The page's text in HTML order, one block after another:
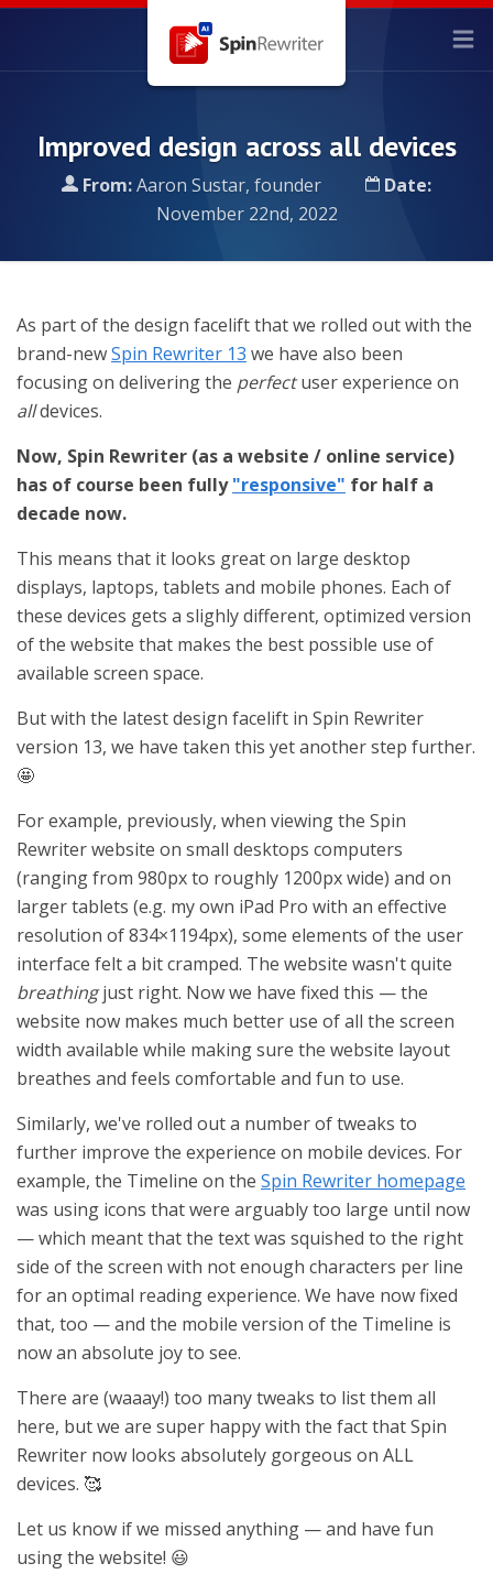
Improved design across all devices
From:Aaron Sustar, founder
Date:
November 22nd, 2022
As part of the design facelift that we rolled out with the
brand-newSpin Rewriter 13 we have also been
focusing on delivering the perfectuser experience on
alldevices.
Now, Spin Rewriter (as a website / online service)
has of course been fully"responsive" for half a
decade now.
This means that it looks great on large desktop
displays, laptops, tablets and mobile phones. Each of
these devices gets a slighly different, optimized version
of the website that makes the best possible use of
available screen space.
But with the latest design facelift in Spin Rewriter
version 13, we have taken this yet another step further.
🤩
For example, previously, when viewing the Spin
Rewriter website on small desktops computers
(ranging from 980px to roughly 1200px wide) and on
larger tablets (e.g. my own iPad Pro with an effective
resolution of 834×1194px), some elements of the user
interface felt a bit cramped. The website wasn't quite
breathingjust right. Now we have fixed this — the
website now makes much better use of all the screen
width available while making sure the website layout
breathes and feels comfortable and fun to use.
Similarly, we've rolled out a number of tweaks to
further improve the experience on mobile devices. For
example, the Timeline on the Spin Rewriter homepage
was using icons that were arguably too large until now
— which meant that the text was squished to the right
side of the screen with not enough characters per line
for an optimal reading experience. We have now fixed
that, too — and the mobile version of the Timeline is
now an absolute joy to see.
There are (waaay!) too many tweaks to list them all
here, but we are super happy with the fact that Spin
Rewriter now looks absolutely gorgeous on ALL
devices. 🥰
Let us know if we missed anything — and have fun
using the website! 😃